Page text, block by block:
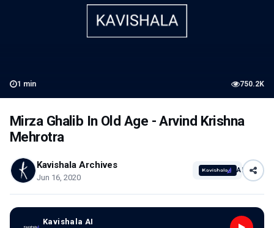
1 min 750.2K
Mirza Ghalib In Old Age - Arvind Krishna
Mehrotra
Kavishala Archives
Jun 16, 2020
AI
Kavishala AI